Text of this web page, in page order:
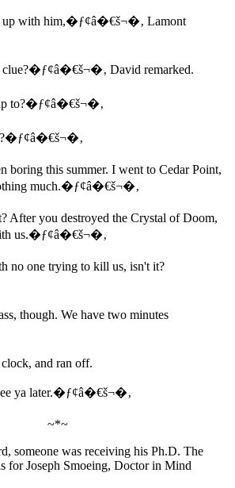
up with him,�ƒ¢â�€š¬�‚ Lamont
David remarked.
to?�ƒ¢â�€š¬�‚
boring this summer. I went to Cedar Point,
much.�ƒ¢â�€š¬�‚
After you destroyed the Crystal of Doom,
us.�ƒ¢â�€š¬�‚
no one trying to kill us, isn't it?
though. We have two minutes
and ran off.
ya later.�ƒ¢â�€š¬�‚
~*~
someone was receiving his Ph.D. The
for Joseph Smoeing, Doctor in Mind